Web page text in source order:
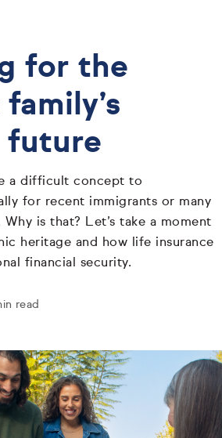
for the
future
a difficult concept to
for recent immigrants or many
is that? Let’s take a moment
heritage and how life insurance
financial security.
read